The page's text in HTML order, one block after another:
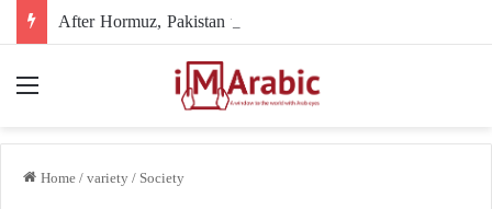
Home/variety/Society